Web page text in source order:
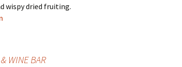
wispy dried fruiting.
WINE BAR